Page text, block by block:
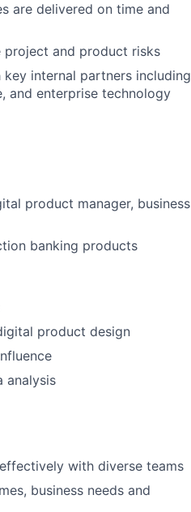
are delivered on time and
project and product risks
internal partners including
and enterprise technology
product manager, business
banking products
product design
analysis
with diverse teams
business needs and